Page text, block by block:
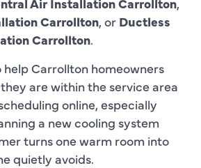
Carrollton, or Ductless
Carrollton.
help Carrollton homeowners
are within the service area
online, especially
a new cooling system
turns one warm room into
quietly avoids.